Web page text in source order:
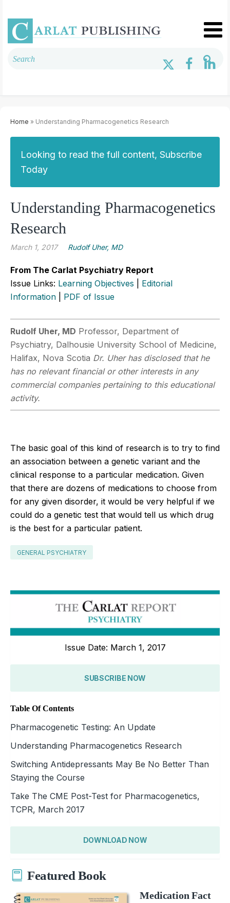
Home » Understanding Pharmacogenetics Research
Looking to read the full content, Subscribe
Today
Understanding Pharmacogenetics
Research
March 1, 2017 Rudolf Uher, MD
From The Carlat Psychiatry Report
Issue Links: Learning Objectives
Editorial
Information
PDF of Issue
Rudolf Uher, MD Professor, Department of
Psychiatry, Dalhousie University School of Medicine,
Halifax, Nova Scotia Dr. Uher has disclosed that he
has no relevant financial or other interests in any
commercial companies pertaining to this educational
activity.
The basic goal of this kind of research is to try to find
an association between a genetic variant and the
clinical response to a particular medication. Given
that there are dozens of medications to choose from
for any given disorder, it would be very helpful if we
could do a genetic test that would tell us which drug
is the best for a particular patient.
GENERAL PSYCHIATRY
Issue Date: March 1, 2017
SUBSCRIBE NOW
Table Of Contents
Pharmacogenetic Testing: An Update
Understanding Pharmacogenetics Research
Switching Antidepressants May Be No Better Than
Staying the Course
Take The CME Post-Test for Pharmacogenetics,
TCPR, March 2017
DOWNLOAD NOW
Featured Book
Medication Fact